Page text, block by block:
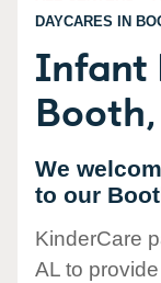
DAYCARES IN
Infant
We
to our
KinderCare
AL to